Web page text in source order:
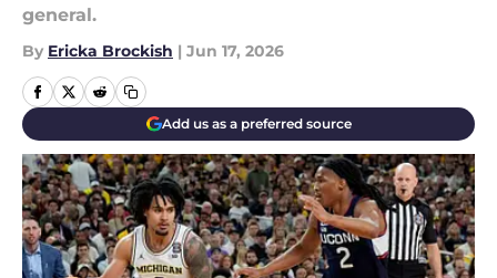
general.
By Ericka Brockish | Jun 17, 2026
Add us as a preferred source